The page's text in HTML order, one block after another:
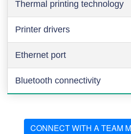
Thermal printing technology
Printer drivers
Ethernet port
Bluetooth connectivity
CONNECT WITH A TEAM